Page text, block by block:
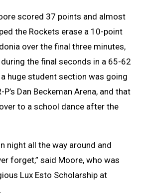
scored 37 points and almost
the Rockets erase a 10-point
over the final three minutes,
the final seconds in a 65-62
huge student section was going
Dan Beckeman Arena, and that
to a school dance after the
night all the way around and
forget,” said Moore, who was
Lux Esto Scholarship at